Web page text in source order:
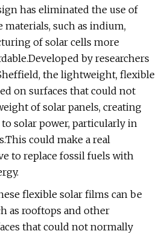
has eliminated the use of
materials, such as indium,
of solar cells more
by researchers
the lightweight, flexible
on surfaces that could not
of solar panels, creating
solar power, particularly in
could make a real
to replace fossil fuels with
flexible solar films can be
as rooftops and other
that could not normally